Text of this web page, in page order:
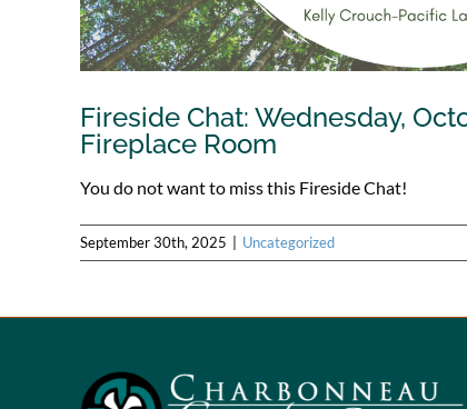
Fireside Chat: Wednesday,
Fireplace Room
You do not want to miss this Fireside Chat!
September 30th, 2025 Uncategorized